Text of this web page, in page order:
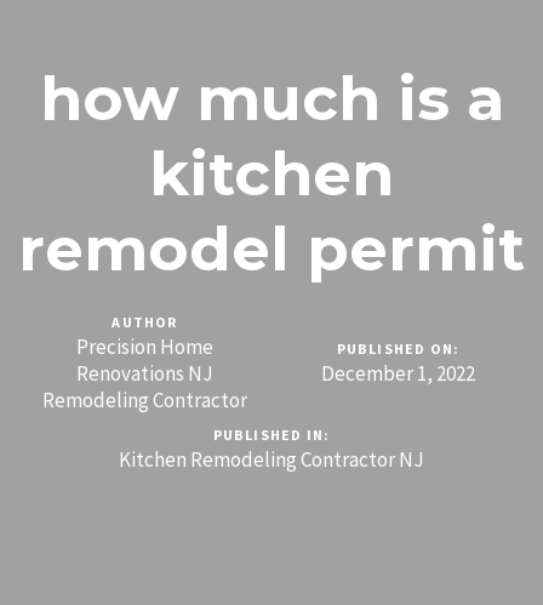
how much is a
kitchen
remodel permit
AUTHOR
Precision Home
Renovations NJ
Remodeling Contractor
PUBLISHED ON:
December 1, 2022
PUBLISHED IN:
Kitchen Remodeling Contractor NJ